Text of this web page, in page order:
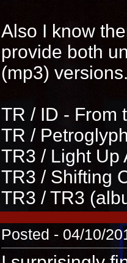
Also I know
provide both
(mp3) versions.
TR / ID - From
TR /
TR3 / Light
TR3 / Shifting
TR3 / TR3
Posted - 04/10/